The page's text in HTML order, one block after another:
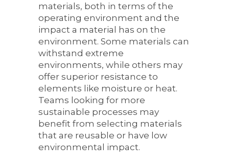
materials, both in terms of the
operating environment and the
impact a material has on the
environment. Some materials can
withstand extreme
environments, while others may
offer superior resistance to
elements like moisture or heat.
Teams looking for more
sustainable processes may
benefit from selecting materials
that are reusable or have low
environmental impact.